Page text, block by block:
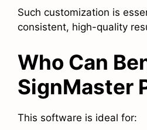
Such customization is
consistent, high-quality
Who Can
SignMaster
This software is ideal for: